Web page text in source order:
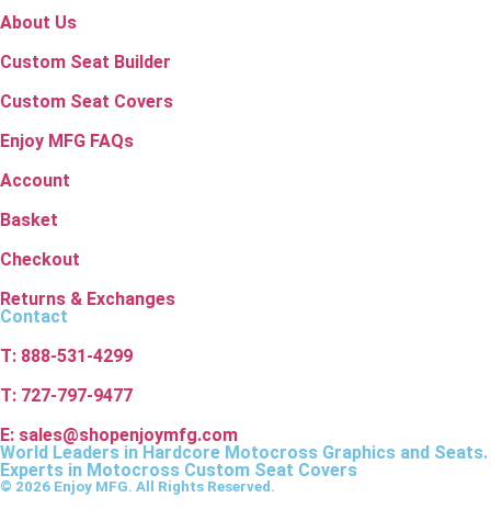
About Us
Custom Seat Builder
Custom Seat Covers
Enjoy MFG FAQs
Account
Basket
Checkout
Returns & Exchanges
Contact
T: 888-531-4299
T: 727-797-9477
E: sales@shopenjoymfg.com
World Leaders in Hardcore Motocross Graphics and Seats.
Experts in Motocross Custom Seat Covers
© 2026 Enjoy MFG. All Rights Reserved.